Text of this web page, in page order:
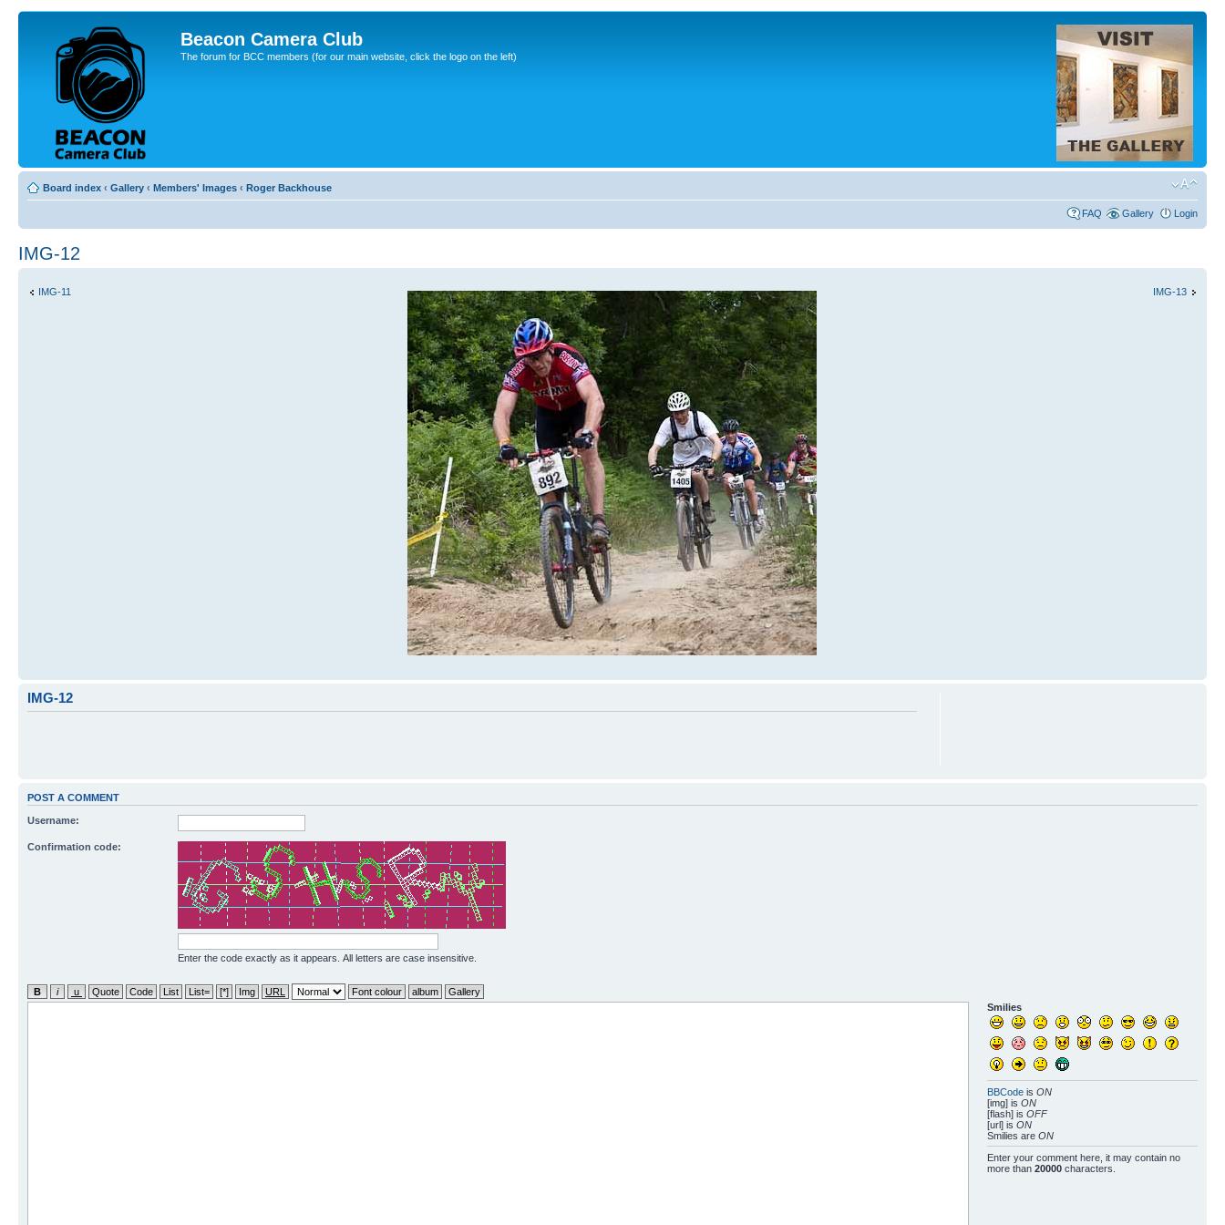
Beacon Camera Club
The forum for BCC members (for our main website, click the logo on the left)
Board index ‹ Gallery ‹ Members' Images ‹ Roger Backhouse
FAQ Gallery Login
IMG-12
IMG-11 IMG-13
IMG-12
POST A COMMENT
Username:
Confirmation code:
Enter the code exactly as it appears. All letters are case insensitive.
Smilies
BBCodeis ON
[img] is ON
[flash] is OFF
[url] is ON
Smilies are ON
Enter your comment here, it may contain no
more than 20000characters.